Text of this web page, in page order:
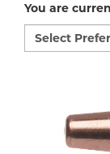
Expert
Specialty
Rental
Vendor
Stick
Engine-
Parts
Cylinder
You are
Select
preferred
location